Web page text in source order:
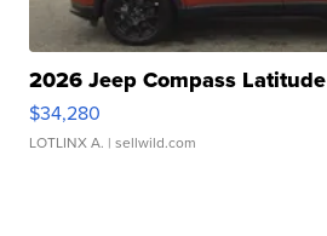
2026 Jeep Compass Latitude
$34,280
LOTLINX A. | sellwild.com